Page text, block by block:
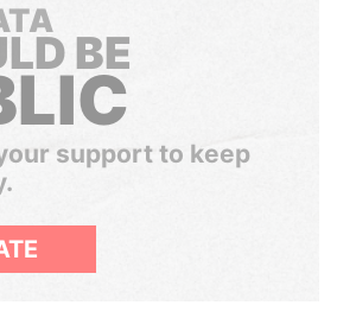
BE
support to keep